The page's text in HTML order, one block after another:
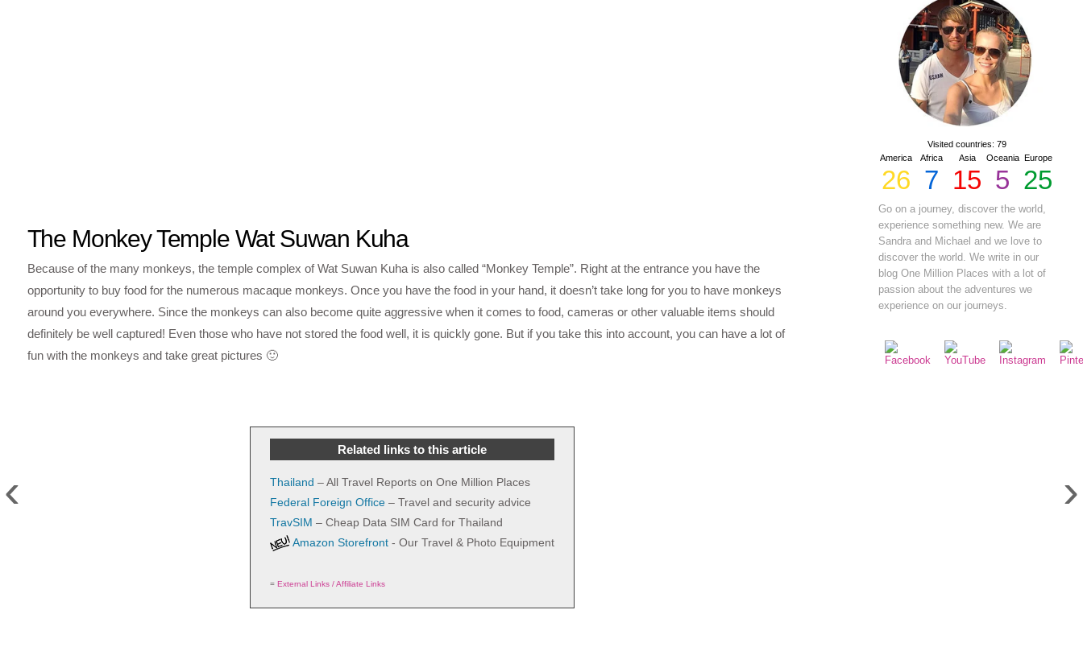
The Monkey Temple Wat Suwan Kuha
Because of the many monkeys, the temple complex of Wat Suwan Kuha is also called “Monkey Temple”. Right at the entrance you have the
opportunity to buy food for the numerous macaque monkeys. Once you have the food in your hand, it doesn’t take long for you to have monkeys
around you everywhere. Since the monkeys can also become quite aggressive when it comes to food, cameras or other valuable items should
definitely be well captured! Even those who have not stored the food well, it is quickly gone. But if you take this into account, you can have a lot of
fun with the monkeys and take great pictures 🙂
Related links to this article
Thailand – All Travel Reports on One Million Places
Federal Foreign Office – Travel and security advice
TravSIM – Cheap Data SIM Card for Thailand
Amazon Storefront - Our Travel & Photo Equipment
=External Links / Affiliate Links
‹ ›
Visited countries: 79
America
26
Africa
7
Asia
15
Oceania
5
Europe
25
Go on a journey, discover the world,
experience something new. We are
Sandra and Michael and we love to
discover the world. We write in our
blog One Million Places with a lot of
passion about the adventures we
experience on our journeys.